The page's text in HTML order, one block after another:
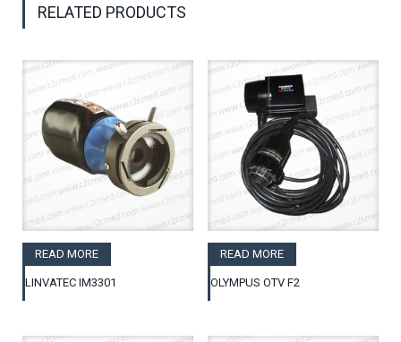
RELATED PRODUCTS
READ MORE
LINVATEC IM3301
READ MORE
OLYMPUS OTV F2